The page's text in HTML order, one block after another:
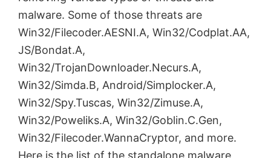
malware. Some of those threats are
Win32/Filecoder.AESNI.A, Win32/Codplat.AA,
JS/Bondat.A,
Win32/TrojanDownloader.Necurs.A,
Win32/Simda.B, Android/Simplocker.A,
Win32/Spy.Tuscas, Win32/Zimuse.A,
Win32/Poweliks.A, Win32/Goblin.C.Gen,
Win32/Filecoder.WannaCryptor, and more.
Here is the list of the standalone malware